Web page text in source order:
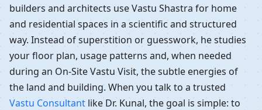
builders and architects use Vastu Shastra for home
and residential spaces in a scientific and structured
way. Instead of superstition or guesswork, he studies
your floor plan, usage patterns and, when needed
during an On-Site Vastu Visit, the subtle energies of
the land and building. When you talk to a trusted
Vastu Consultant like Dr. Kunal, the goal is simple: to